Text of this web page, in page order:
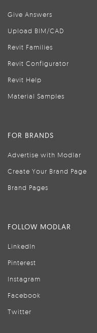
Give Answers
Upload BIM/CAD
Revit Families
Revit Configurator
Revit Help
Material Samples
FOR BRANDS
Advertise with Modlar
Create Your Brand Page
Brand Pages
FOLLOW MODLAR
LinkedIn
Pinterest
Instagram
Facebook
Twitter